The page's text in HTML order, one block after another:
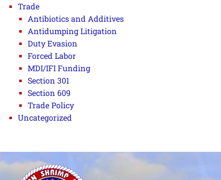
Trade
Antibiotics and Additives
Antidumping Litigation
Duty Evasion
Forced Labor
MDI/IFI Funding
Section 301
Section 609
Trade Policy
Uncategorized